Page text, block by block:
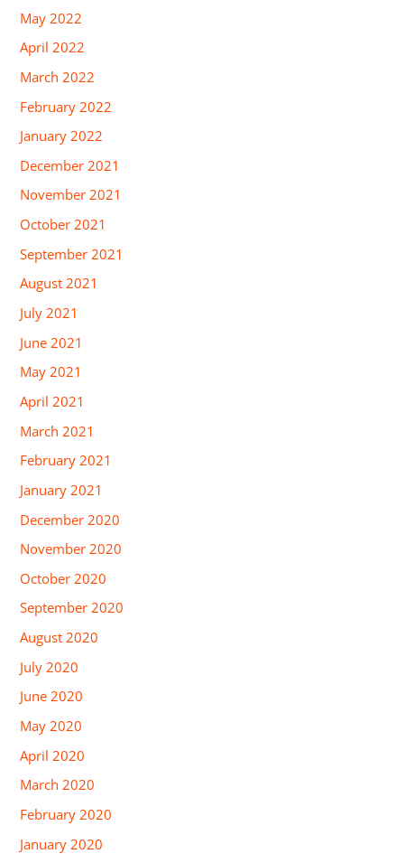
May 2022
April 2022
March 2022
February 2022
January 2022
December 2021
November 2021
October 2021
September 2021
August 2021
July 2021
June 2021
May 2021
April 2021
March 2021
February 2021
January 2021
December 2020
November 2020
October 2020
September 2020
August 2020
July 2020
June 2020
May 2020
April 2020
March 2020
February 2020
January 2020